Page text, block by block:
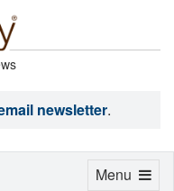
newsletter.
Toggle
Menu